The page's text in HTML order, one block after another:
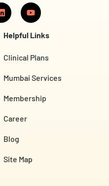
L
i
n
k
e
Y
o
u
t
u
e
Helpful Links
Clinical Plans
Mumbai Services
Membership
Career
Blog
Site Map